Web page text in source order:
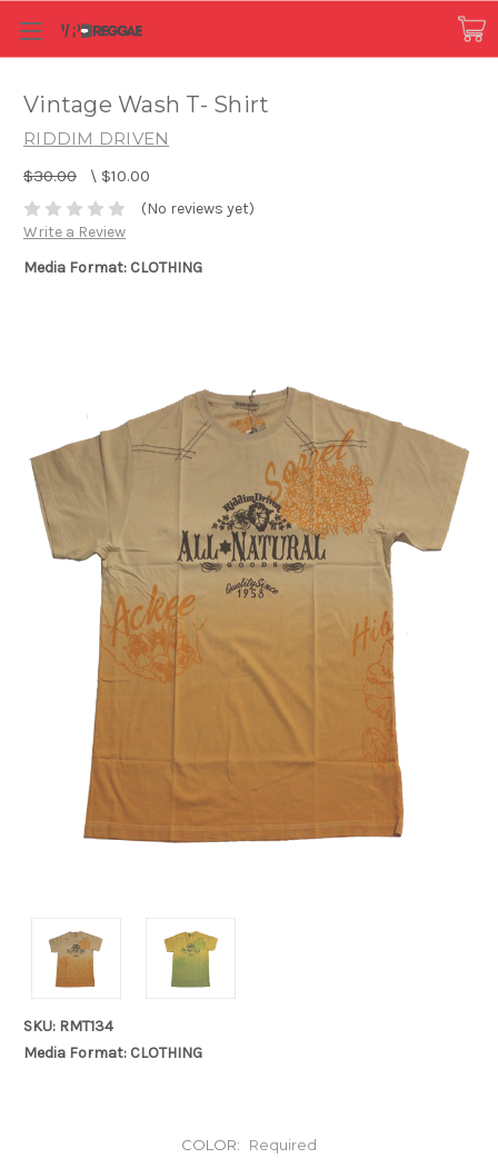
Vintage Wash T- Shirt
RIDDIM DRIVEN
$30.00 \ $10.00
(No reviews yet)
Write a Review
Media Format: CLOTHING
SKU: RMT134
Media Format: CLOTHING
COLOR: Required